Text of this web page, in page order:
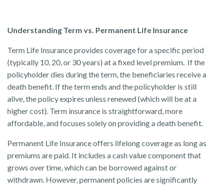
Understanding Term vs. Permanent Life Insurance
Term Life Insurance provides coverage for a specific period
(typically 10, 20, or 30 years) at a fixed level premium. If the
policyholder dies during the term, the beneficiaries receive a
death benefit. If the term ends and the policyholder is still
alive, the policy expires unless renewed (which will be at a
higher cost). Term insurance is straightforward, more
affordable, and focuses solely on providing a death benefit.
Permanent Life Insurance offers lifelong coverage as long as
premiums are paid. It includes a cash value component that
grows over time, which can be borrowed against or
withdrawn. However, permanent policies are significantly